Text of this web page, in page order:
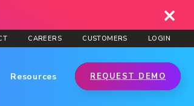
CAREERS CUSTOMERS LOGIN
Resources REQUEST DEMO